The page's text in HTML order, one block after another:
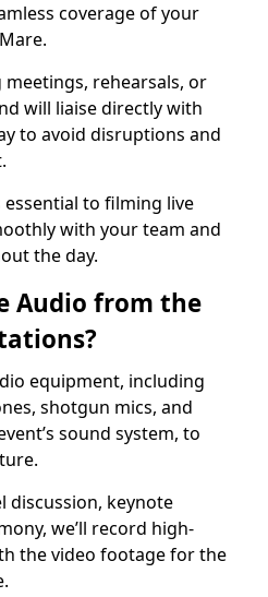
coverage of your
rehearsals, or
will liaise directly with
to avoid disruptions and
to filming live
with your team and
the day.
Audio from the
equipment, including
shotgun mics, and
sound system, to
discussion, keynote
we’ll record high-
the video footage for the